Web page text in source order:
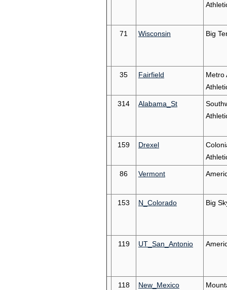
71 Wisconsin Big
35 Fairfield
Metro
314 Alabama_St
159 Drexel
86 Vermont
153 N_Colorado Big
119 UT_San_Antonio
118 New_Mexico